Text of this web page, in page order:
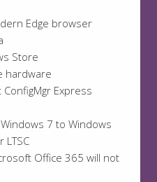
Edge browser
Store
hardware
Express
7 to Windows
Office 365 will not